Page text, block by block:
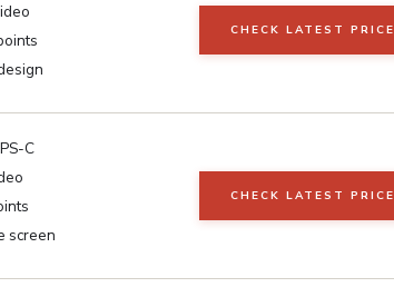
CHECK LATEST PRICE
C
screen
CHECK LATEST PRICE